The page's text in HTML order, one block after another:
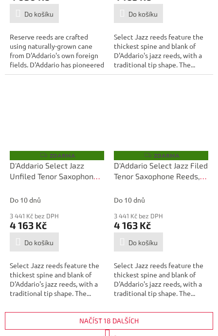
Do košíku
Reserve reeds are crafted
using naturally-grown cane
from D'Addario's own foreign
fields. D'Addario has pioneered
the...
Do košíku
Select Jazz reeds feature the
thickest spine and blank of
D'Addario's jazz reeds, with a
traditional tip shape. The...
Z
D
A
R
ZDARMA
D'Addario Select Jazz
Unfiled Tenor Saxophone
Box
Do 10 dnů
3 441 Kč bez DPH
4 163 Kč
Do košíku
Select Jazz reeds feature the
thickest spine and blank of
D'Addario's jazz reeds, with a
traditional tip shape. The...
Z
D
A
R
M
ZDARMA
D'Addario Select Jazz Filed
Tenor Saxophone Reeds,
Do 10 dnů
3 441 Kč bez DPH
4 163 Kč
Do košíku
Select Jazz reeds feature the
thickest spine and blank of
D'Addario's jazz reeds, with a
traditional tip shape. The...
NAČÍST 18 DALŠÍCH
S